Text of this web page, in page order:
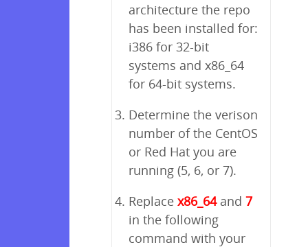
architecture the repo
has been installed for:
i386 for 32-bit
systems and x86_64
for 64-bit systems.
Determine the verison
number of the CentOS
or Red Hat you are
running (5, 6, or 7).
Replace x86_64and 7
in the following
command with your